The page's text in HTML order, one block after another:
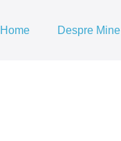
Home Despre Mine